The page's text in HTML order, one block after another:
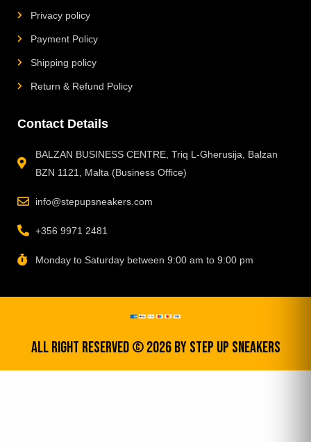
Privacy policy
Payment Policy
Shipping policy
Return & Refund Policy
Contact Details
BALZAN BUSINESS CENTRE, Triq L-Gherusija, Balzan
BZN 1121, Malta (Business Office)
info@stepupsneakers.com
+356 9971 2481
Monday to Saturday between 9:00 am to 9:00 pm
All Right Reserved © 2026 by step up sneakers